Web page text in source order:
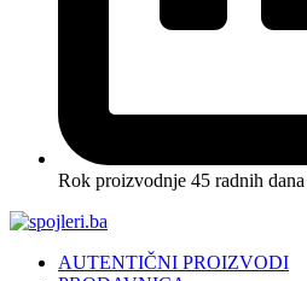
Rok proizvodnje 45 radnih dana
AUTENTIČNI PROIZVODI